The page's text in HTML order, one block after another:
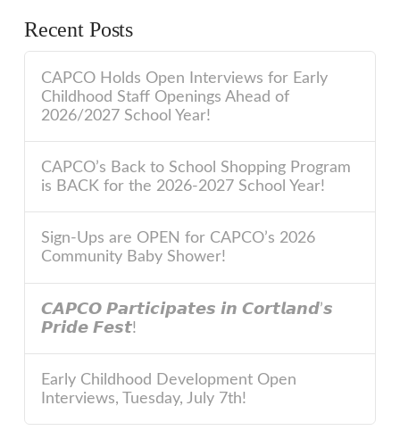
Recent Posts
CAPCO Holds Open Interviews for Early
Childhood Staff Openings Ahead of
2026/2027 School Year!
CAPCO’s Back to School Shopping Program
is BACK for the 2026-2027 School Year!
Sign-Ups are OPEN for CAPCO’s 2026
Community Baby Shower!
𝘾𝘼𝙋𝘾𝙊 𝙋𝙖𝙧𝙩𝙞𝙘𝙞𝙥𝙖𝙩𝙚𝙨 𝙞𝙣 𝘾𝙤𝙧𝙩𝙡𝙖𝙣𝙙’𝙨
𝙋𝙧𝙞𝙙𝙚 𝙁𝙚𝙨𝙩!
Early Childhood Development Open
Interviews, Tuesday, July 7th!